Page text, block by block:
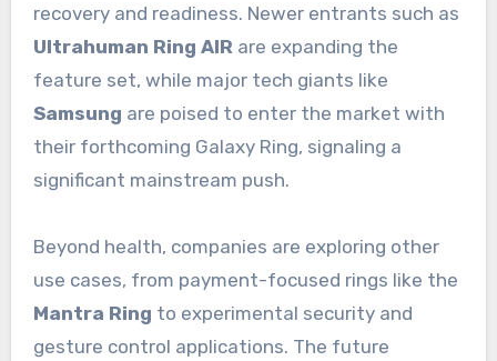
recovery and readiness. Newer entrants such as
Ultrahuman Ring AIRare expanding the
feature set, while major tech giants like
Samsung are poised to enter the market with
their forthcoming Galaxy Ring, signaling a
significant mainstream push.
Beyond health, companies are exploring other
use cases, from payment-focused rings like the
Mantra Ring to experimental security and
gesture control applications. The future